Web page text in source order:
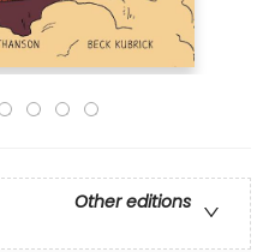
Other editions